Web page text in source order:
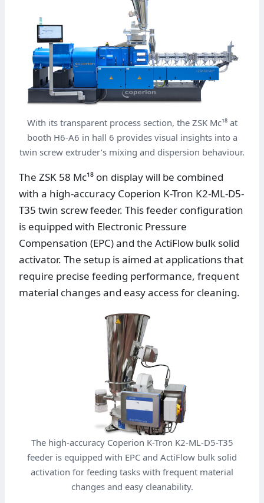
With its transparent process section, the ZSK Mc¹⁸ at
booth H6-A6 in hall 6 provides visual insights into a
twin screw extruder’s mixing and dispersion behaviour.
The ZSK 58 Mc¹⁸ on display will be combined
with a high-accuracy Coperion K-Tron K2-ML-D5-
T35 twin screw feeder. This feeder configuration
is equipped with Electronic Pressure
Compensation (EPC) and the ActiFlow bulk solid
activator. The setup is aimed at applications that
require precise feeding performance, frequent
material changes and easy access for cleaning.
The high-accuracy Coperion K-Tron K2-ML-D5-T35
feeder is equipped with EPC and ActiFlow bulk solid
activation for feeding tasks with frequent material
changes and easy cleanability.